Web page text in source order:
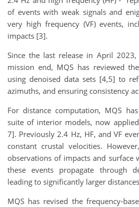
of events with weak signals and
very high frequency (VF) events,
impacts [3].
Since the last release in April
mission end, MQS has reviewed
using denoised data sets [4,5] to
azimuths, and ensuring consistency
For distance computation, MQS
suite of interior models, now
7]. Previously 2.4 Hz, HF, and VF
constant crustal velocities.
observations of impacts and surface
these events propagate through
leading to significantly larger
MQS has revised the frequency-